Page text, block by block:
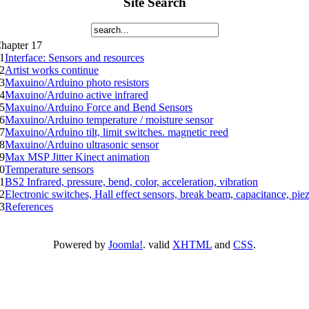
17
1Interface: Sensors and resources
2Artist works continue
3Maxuino/Arduino photo resistors
4Maxuino/Arduino active infrared
5Maxuino/Arduino Force and Bend Sensors
6Maxuino/Arduino temperature / moisture sensor
7Maxuino/Arduino tilt, limit switches. magnetic reed
8Maxuino/Arduino ultrasonic sensor
9Max MSP Jitter Kinect animation
Temperature sensors
BS2 Infrared, pressure, bend, color, acceleration, vibration
Electronic switches, Hall effect sensors, break beam, capacitance,
References
Powered by Joomla!. valid XHTML and CSS.